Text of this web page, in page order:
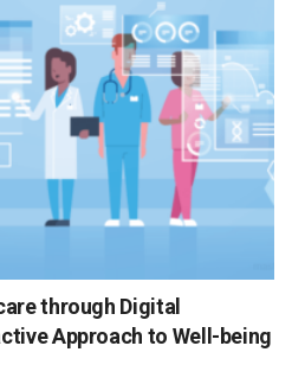
through Digital
Approach to Well-being